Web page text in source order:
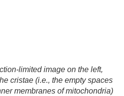
limited image on the left,
cristae (i.e., the empty spaces
membranes of mitochondria)